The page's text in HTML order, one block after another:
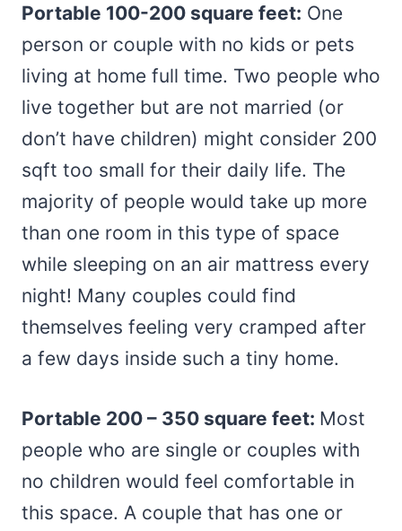
Portable 100-200 square feet: One
person or couple with no kids or pets
living at home full time. Two people who
live together but are not married (or
don’t have children) might consider 200
sqft too small for their daily life. The
majority of people would take up more
than one room in this type of space
while sleeping on an air mattress every
night! Many couples could find
themselves feeling very cramped after
a few days inside such a tiny home.
Portable 200 – 350 square feet: Most
people who are single or couples with
no children would feel comfortable in
this space. A couple that has one or